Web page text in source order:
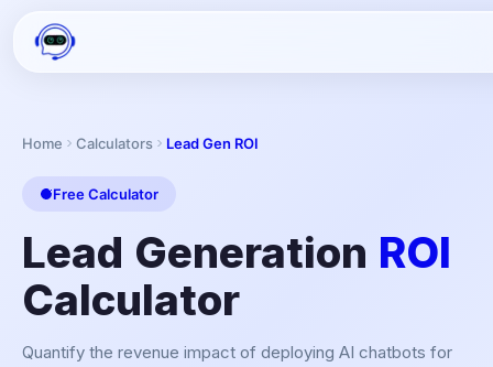
Home Calculators Lead Gen ROI
Free Calculator
Lead Generation ROI
Calculator
Quantify the revenue impact of deploying AI chatbots for